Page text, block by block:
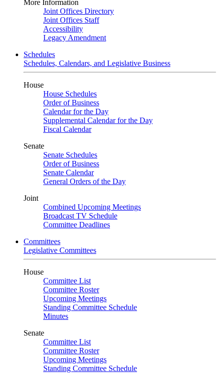
More Information
Joint Offices Directory
Joint Offices Staff
Accessibility
Legacy Amendment
Schedules
Schedules, Calendars, and Legislative Business
House
House Schedules
Order of Business
Calendar for the Day
Supplemental Calendar for the Day
Fiscal Calendar
Senate
Senate Schedules
Order of Business
Senate Calendar
General Orders of the Day
Joint
Combined Upcoming Meetings
Broadcast TV Schedule
Committee Deadlines
Committees
Legislative Committees
House
Committee List
Committee Roster
Upcoming Meetings
Standing Committee Schedule
Minutes
Senate
Committee List
Committee Roster
Upcoming Meetings
Standing Committee Schedule